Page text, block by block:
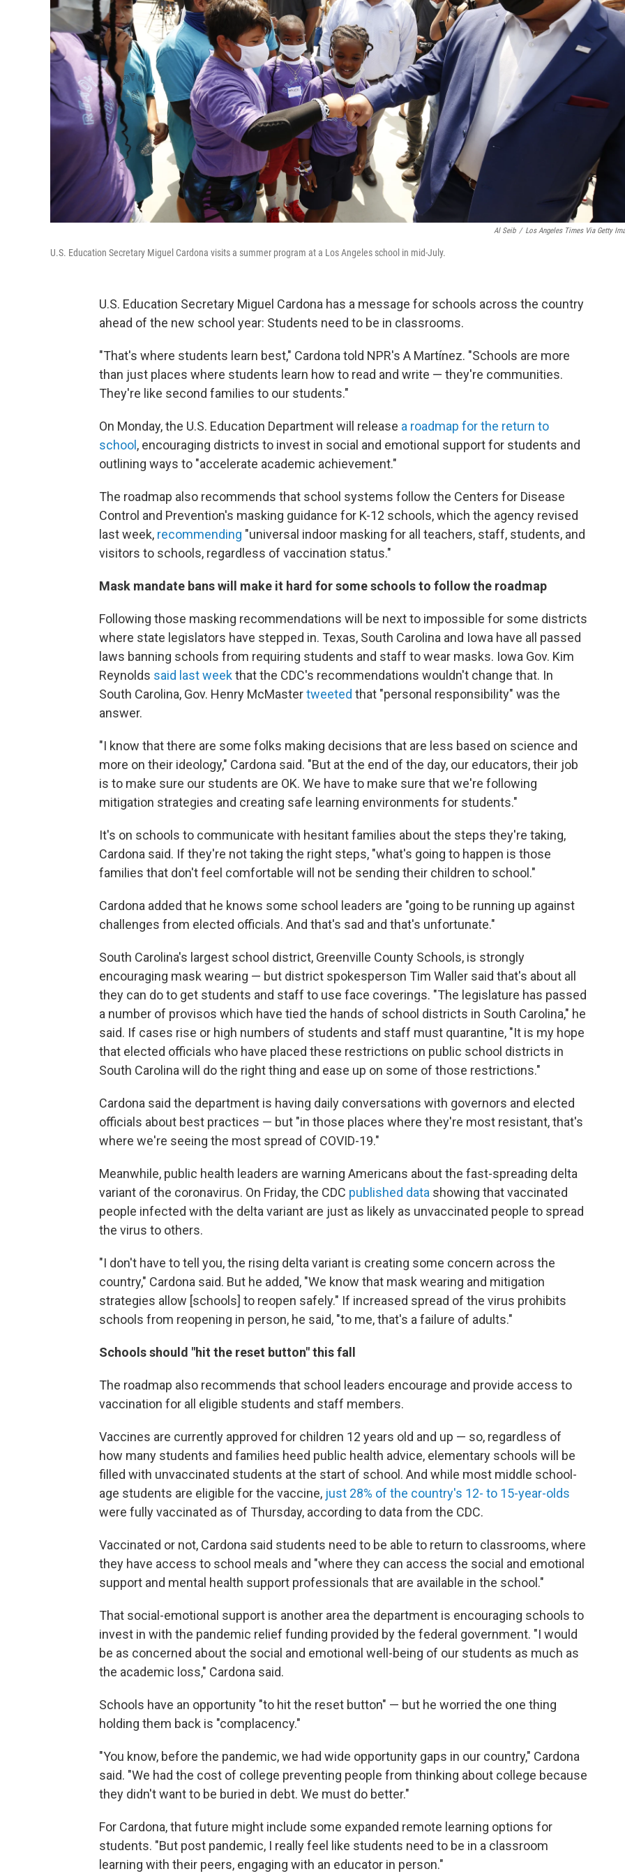
Al Seib / Los Angeles Times Via Getty
U.S. Education Secretary Miguel Cardona visits a summer program at a Los Angeles school in mid-July.
U.S. Education Secretary Miguel Cardona has a message for schools across the country
ahead of the new school year: Students need to be in classrooms.
"That's where students learn best," Cardona told NPR's A Martínez. "Schools are more
than just places where students learn how to read and write — they're communities.
They're like second families to our students."
On Monday, the U.S. Education Department will release a roadmap for the return to
school, encouraging districts to invest in social and emotional support for students and
outlining ways to "accelerate academic achievement."
The roadmap also recommends that school systems follow the Centers for Disease
Control and Prevention's masking guidance for K-12 schools, which the agency revised
last week, recommending "universal indoor masking for all teachers, staff, students, and
visitors to schools, regardless of vaccination status."
Mask mandate bans will make it hard for some schools to follow the roadmap
Following those masking recommendations will be next to impossible for some districts
where state legislators have stepped in. Texas, South Carolina and Iowa have all passed
laws banning schools from requiring students and staff to wear masks. Iowa Gov. Kim
Reynolds said last weekthat the CDC's recommendations wouldn't change that. In
South Carolina, Gov. Henry McMastertweeted that "personal responsibility" was the
answer.
"I know that there are some folks making decisions that are less based on science and
more on their ideology," Cardona said. "But at the end of the day, our educators, their job
is to make sure our students are OK. We have to make sure that we're following
mitigation strategies and creating safe learning environments for students."
It's on schools to communicate with hesitant families about the steps they're taking,
Cardona said. If they're not taking the right steps, "what's going to happen is those
families that don't feel comfortable will not be sending their children to school."
Cardona added that he knows some school leaders are "going to be running up against
challenges from elected officials. And that's sad and that's unfortunate."
South Carolina's largest school district, Greenville County Schools, is strongly
encouraging mask wearing — but district spokesperson Tim Waller said that's about all
they can do to get students and staff to use face coverings. "The legislature has passed
a number of provisos which have tied the hands of school districts in South Carolina," he
said. If cases rise or high numbers of students and staff must quarantine, "It is my hope
that elected officials who have placed these restrictions on public school districts in
South Carolina will do the right thing and ease up on some of those restrictions."
Cardona said the department is having daily conversations with governors and elected
officials about best practices — but "in those places where they're most resistant, that's
where we're seeing the most spread of COVID-19."
Meanwhile, public health leaders are warning Americans about the fast-spreading delta
variant of the coronavirus. On Friday, the CDC published data showing that vaccinated
people infected with the delta variant are just as likely as unvaccinated people to spread
the virus to others.
"I don't have to tell you, the rising delta variant is creating some concern across the
country," Cardona said. But he added, "We know that mask wearing and mitigation
strategies allow [schools] to reopen safely." If increased spread of the virus prohibits
schools from reopening in person, he said, "to me, that's a failure of adults."
Schools should "hit the reset button" this fall
The roadmap also recommends that school leaders encourage and provide access to
vaccination for all eligible students and staff members.
Vaccines are currently approved for children 12 years old and up — so, regardless of
how many students and families heed public health advice, elementary schools will be
filled with unvaccinated students at the start of school. And while most middle school-
age students are eligible for the vaccine, just 28% of the country's 12- to 15-year-olds
were fully vaccinated as of Thursday, according to data from the CDC.
Vaccinated or not, Cardona said students need to be able to return to classrooms, where
they have access to school meals and "where they can access the social and emotional
support and mental health support professionals that are available in the school."
That social-emotional support is another area the department is encouraging schools to
invest in with the pandemic relief funding provided by the federal government. "I would
be as concerned about the social and emotional well-being of our students as much as
the academic loss," Cardona said.
Schools have an opportunity "to hit the reset button" — but he worried the one thing
holding them back is "complacency."
"You know, before the pandemic, we had wide opportunity gaps in our country," Cardona
said. "We had the cost of college preventing people from thinking about college because
they didn't want to be buried in debt. We must do better."
For Cardona, that future might include some expanded remote learning options for
students. "But post pandemic, I really feel like students need to be in a classroom
learning with their peers, engaging with an educator in person."